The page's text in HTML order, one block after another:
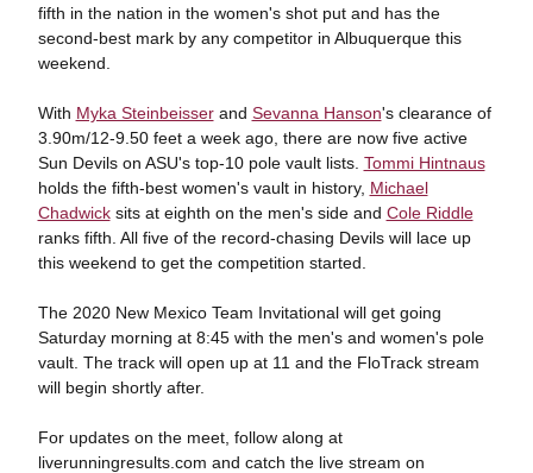
fifth in the nation in the women's shot put and has the
second-best mark by any competitor in Albuquerque this
weekend.
With Myka Steinbeisserand Sevanna Hanson's clearance of
3.90m/12-9.50 feet a week ago, there are now five active
Sun Devils on ASU's top-10 pole vault lists. Tommi Hintnaus
holds the fifth-best women's vault in history, Michael
Chadwicksits at eighth on the men's side and Cole Riddle
ranks fifth. All five of the record-chasing Devils will lace up
this weekend to get the competition started.
The 2020 New Mexico Team Invitational will get going
Saturday morning at 8:45 with the men's and women's pole
vault. The track will open up at 11 and the FloTrack stream
will begin shortly after.
For updates on the meet, follow along at
liverunningresults.com and catch the live stream on